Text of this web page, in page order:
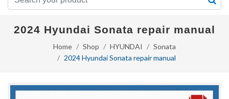
2024 Hyundai Sonata repair manual
Home Shop HYUNDAI
Sonata
2024 Hyundai Sonata repair manual